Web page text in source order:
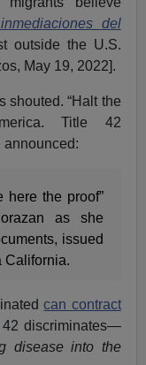
del
outside the U.S.
May 19, 2022].
shouted. “Halt the
Title 42
announced:
here the proof”
as she
issued
California.
can contract
42 discriminates—
disease into the